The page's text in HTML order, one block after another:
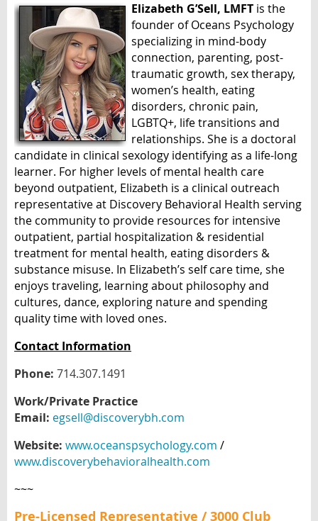
Elizabeth G’Sell, LMFT is the
founder of Oceans Psychology
specializing in mind-body
connection, parenting, post-
traumatic growth, sex therapy,
women’s health, eating
disorders, chronic pain,
LGBTQ+, life transitions and
relationships. She is a doctoral
candidate in clinical sexology identifying as a life-long
learner. For higher levels of mental health care
beyond outpatient, Elizabeth is a clinical outreach
representative at Discovery Behavioral Health serving
the community to provide resources for intensive
outpatient, partial hospitalization & residential
treatment for mental health, eating disorders &
substance misuse. In Elizabeth’s self care time, she
enjoys traveling, learning about philosophy and
cultures, dance, exploring nature and spending
quality time with loved ones.
Contact Information
Phone: 714.307.1491
Work/Private Practice
Email: egsell@discoverybh.com
Website: www.oceanspsychology.com /
www.discoverybehavioralhealth.com
~~~
Pre-Licensed Representative / 3000 Club